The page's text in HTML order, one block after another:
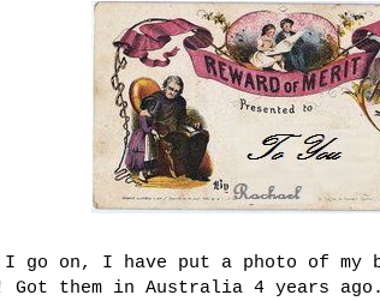
I go on, I have put a photo of my
Got them in Australia 4 years